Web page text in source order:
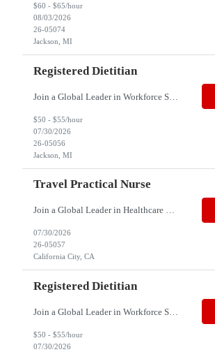
$60 - $65/hour
08/03/2026
26-05074
Jackson, MI
Registered Dietitian
Join a Global Leader in Workforce Solutions – Net2Source Inc. Who We Are Net2Source Inc. isn’t just another staffing company, we’re a powerhouse of innovation, connecting top talent with the right opportunities. Recognized for 300% growth in the past three years, we operate in 32 countries with a global team of 5,500+. Our mission? To bridge the talent gap with precision&mdas...
$50 - $55/hour
07/30/2026
26-05056
Jackson, MI
Travel Practical Nurse
Join a Global Leader in Healthcare Staffing – Net2Source Global Healthcare Job Title: Travel Licensed Practical Nurse Specialty: Correctional Health Location: California City, CA 93505 Duration: 13 Weeks (Strong possibility of extension) Schedule: 3x12, Days and night shifts are available Travel Pay Range: $1,400 - $1,600/Week, all inclusive Note: This is a travel requir...
07/30/2026
26-05057
California City, CA
Registered Dietitian
Join a Global Leader in Workforce Solutions – Net2Source Inc. Who We Are Net2Source Inc. isn’t just another staffing company, we’re a powerhouse of innovation, connecting top talent with the right opportunities. Recognized for 300% growth in the past three years, we operate in 32 countries with a global team of 5,500+. Our mission? To bridge the talent gap with precision&mdas...
$50 - $55/hour
07/30/2026